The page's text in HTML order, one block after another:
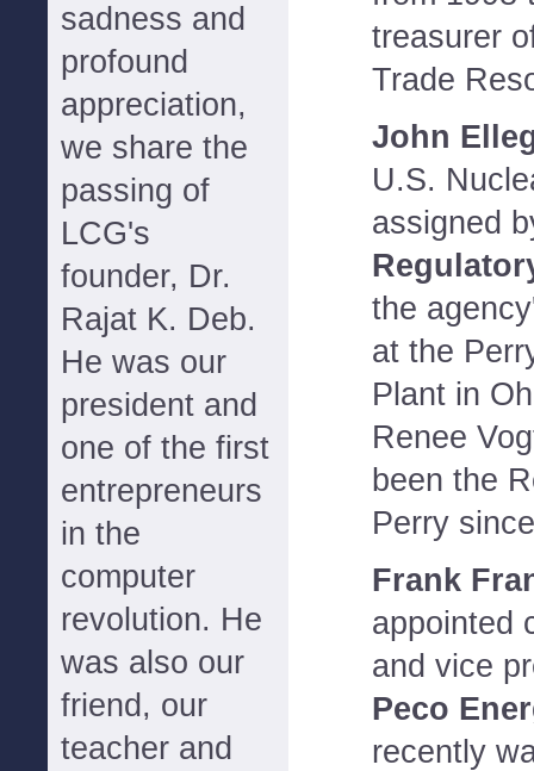
sadness and
profound
appreciation,
we share the
passing of
LCG's
founder, Dr.
Rajat K. Deb.
He was our
president and
one of the first
entrepreneurs
in the
computer
revolution. He
was also our
friend, our
teacher and
treasurer
Trade
John
U.S.
assigned
the
at the
Plant in
Renee
been the
Perry
Frank
appointed
and vice
Peco
recently